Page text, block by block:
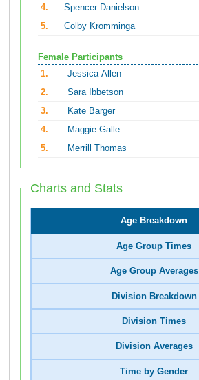
4.
Spencer Danielson
5.
Colby Kromminga
Female Participants
1.
Jessica Allen
2.
Sara Ibbetson
3.
Kate Barger
4.
Maggie Galle
5.
Merrill Thomas
Charts and Stats
Age Breakdown
Age Group Times
Age Group Averages
Division Breakdown
Division Times
Division Averages
Time by Gender